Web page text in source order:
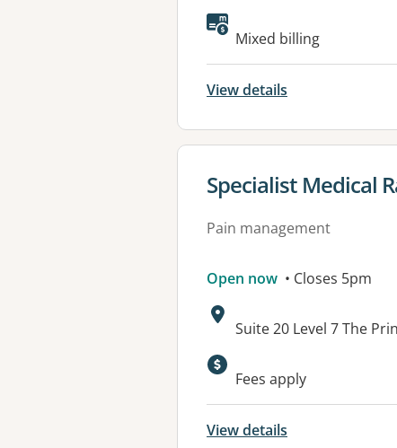
Mixed billing
View details
View details for
Specialist Medical
Pain management
Open now • Closes 5pm
Address:
Suite 20 Level 7 The
Available
Fees apply
View details